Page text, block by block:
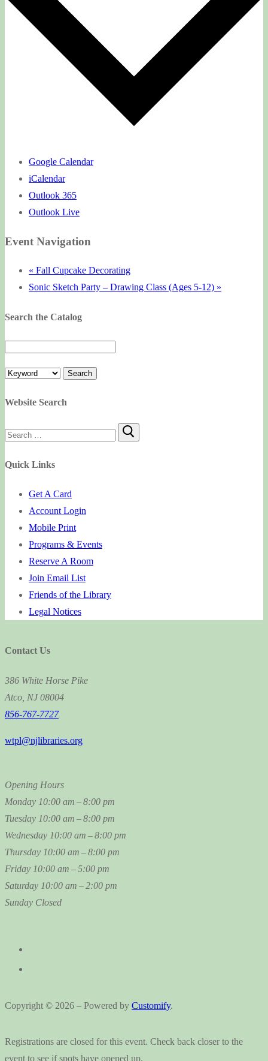
Google Calendar
iCalendar
Outlook 365
Outlook Live
Event Navigation
« Fall Cupcake Decorating
Sonic Sketch Party – Drawing Class (Ages 5-12) »
Search the Catalog
Website Search
Search
Quick Links
Get A Card
Account Login
Mobile Print
Programs & Events
Reserve A Room
Join Email List
Friends of the Library
Legal Notices
Contact Us
386 White Horse Pike
Atco, NJ 08004
856-767-7727
wtpl@njlibraries.org
Opening Hours
Monday 10:00 am – 8:00 pm
Tuesday 10:00 am – 8:00 pm
Wednesday 10:00 am – 8:00 pm
Thursday 10:00 am – 8:00 pm
Friday 10:00 am – 5:00 pm
Saturday 10:00 am – 2:00 pm
Sunday Closed
Copyright © 2026 – Powered by Customify.
Registrations are closed for this event. Check back closer to the
event to see if spots have opened up.